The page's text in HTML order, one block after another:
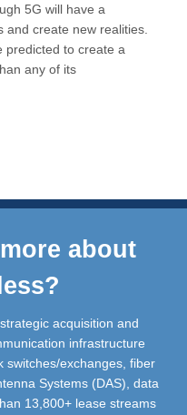
5G will have a
and create new realities.
predicted to create a
any of its
about
acquisition and
infrastructure
switches/exchanges, fiber
Systems (DAS), data
13,800+ lease streams